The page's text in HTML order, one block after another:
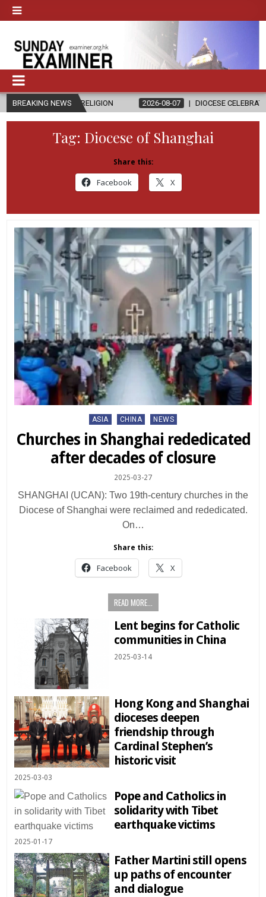
BREAKING NEWS
RELIGION 2026-08-07 DIOCESE CELEBRATES 30 YEARS OF
Tag: Diocese of Shanghai
Share this:
Facebook X
Posted
ASIA CHINA NEWS
Churches in Shanghai rededicated
after decades of closure
2025-03-27
SHANGHAI (UCAN): Two 19th-century churches in the
Diocese of Shanghai were reclaimed and rededicated.
On…
Share this:
Facebook X
READ MORE...
Lent begins for Catholic
communities in China
2025-03-14
Hong Kong and Shanghai
dioceses deepen
friendship through
Cardinal Stephen’s
historic visit
2025-03-03
Pope and Catholics in
solidarity with Tibet
earthquake victims
2025-01-17
Father Martini still opens
up paths of encounter
and dialogue